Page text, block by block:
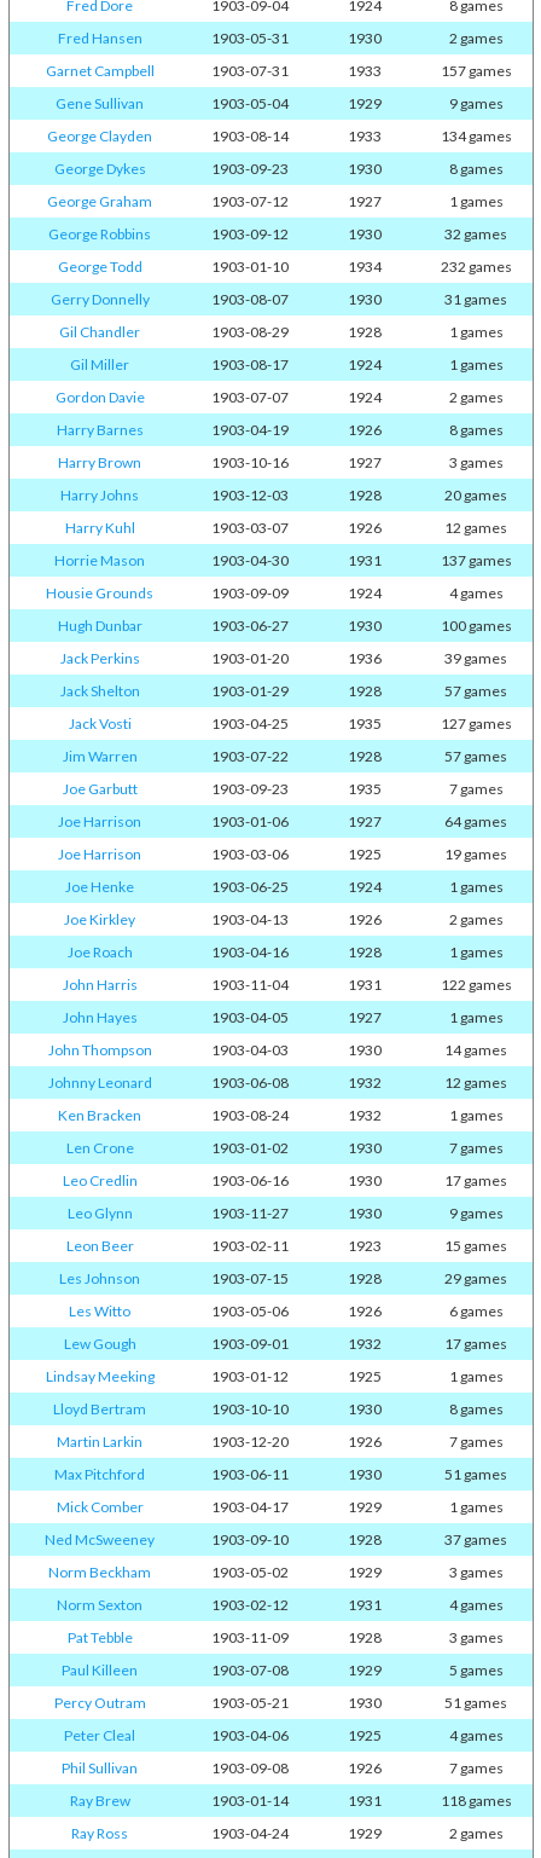
Fred Dore
1903-09-04 1924
8 games
Fred Hansen
1903-05-31 1930
2 games
Garnet Campbell
1903-07-31 1933
157 games
Gene Sullivan
1903-05-04 1929
9 games
George Clayden
1903-08-14 1933
134 games
George Dykes
1903-09-23 1930
8 games
George Graham
1903-07-12 1927
1 games
George Robbins
1903-09-12 1930
32 games
George Todd
1903-01-10 1934
232 games
Gerry Donnelly
1903-08-07 1930
31 games
Gil Chandler
1903-08-29 1928
1 games
Gil Miller
1903-08-17 1924
1 games
Gordon Davie
1903-07-07 1924
2 games
Harry Barnes
1903-04-19 1926
8 games
Harry Brown
1903-10-16 1927
3 games
Harry Johns
1903-12-03 1928
20 games
Harry Kuhl
1903-03-07 1926
12 games
Horrie Mason
1903-04-30 1931
137 games
Housie Grounds
1903-09-09 1924
4 games
Hugh Dunbar
1903-06-27 1930
100 games
Jack Perkins
1903-01-20 1936
39 games
Jack Shelton
1903-01-29 1928
57 games
Jack Vosti
1903-04-25 1935
127 games
Jim Warren
1903-07-22 1928
57 games
Joe Garbutt
1903-09-23 1935
7 games
Joe Harrison
1903-01-06 1927
64 games
Joe Harrison
1903-03-06 1925
19 games
Joe Henke
1903-06-25 1924
1 games
Joe Kirkley
1903-04-13 1926
2 games
Joe Roach
1903-04-16 1928
1 games
John Harris
1903-11-04 1931
122 games
John Hayes
1903-04-05 1927
1 games
John Thompson
1903-04-03 1930
14 games
Johnny Leonard
1903-06-08 1932
12 games
Ken Bracken
1903-08-24 1932
1 games
Len Crone
1903-01-02 1930
7 games
Leo Credlin
1903-06-16 1930
17 games
Leo Glynn
1903-11-27 1930
9 games
Leon Beer
1903-02-11 1923
15 games
Les Johnson
1903-07-15 1928
29 games
Les Witto
1903-05-06 1926
6 games
Lew Gough
1903-09-01 1932
17 games
Lindsay Meeking
1903-01-12 1925
1 games
Lloyd Bertram
1903-10-10 1930
8 games
Martin Larkin
1903-12-20 1926
7 games
Max Pitchford
1903-06-11 1930
51 games
Mick Comber
1903-04-17 1929
1 games
Ned McSweeney
1903-09-10 1928
37 games
Norm Beckham
1903-05-02 1929
3 games
Norm Sexton
1903-02-12 1931
4 games
Pat Tebble
1903-11-09 1928
3 games
Paul Killeen
1903-07-08 1929
5 games
Percy Outram
1903-05-21 1930
51 games
Peter Cleal
1903-04-06 1925
4 games
Phil Sullivan
1903-09-08 1926
7 games
Ray Brew
1903-01-14 1931
118 games
Ray Ross
1903-04-24 1929
2 games